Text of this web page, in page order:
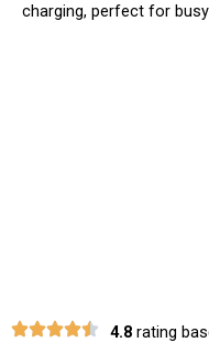
charging, perfect for
4.8 rating